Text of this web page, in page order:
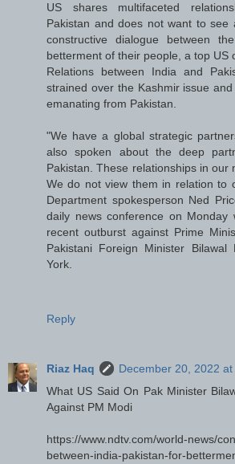
US shares multifaceted
Pakistan and does not want to
constructive dialogue between
betterment of their people, a top US
Relations between India and
strained over the Kashmir issue
emanating from Pakistan.
"We have a global strategic
also spoken about the deep
Pakistan. These relationships in our
We do not view them in relation to
Department spokesperson Ned
daily news conference on Monday
recent outburst against Prime
Pakistani Foreign Minister Bilawal
York.
Reply
Riaz Haq
December 20, 2022 at
What US Said On Pak Minister
Against PM Modi
https://www.ndtv.com/world-news/
between-india-pakistan-for-